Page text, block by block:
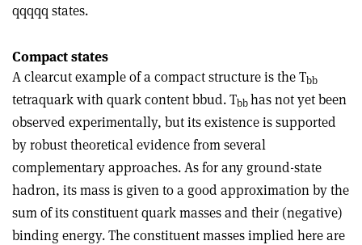
qqqqq states.
Compact states
A clearcut example of a compact structure is the Tbb
tetraquark with quark content bbud. Tbbhas not yet been
observed experimentally, but its existence is supported
by robust theoretical evidence from several
complementary approaches. As for any ground-state
hadron, its mass is given to a good approximation by the
sum of its constituent quark masses and their (negative)
binding energy. The constituent masses implied here are